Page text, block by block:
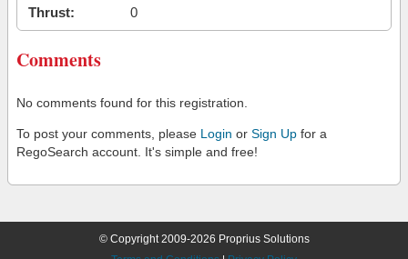
Thrust:
0
Comments
No comments found for this registration.
To post your comments, please Login or Sign Up for a
RegoSearch account. It's simple and free!
© Copyright 2009-2026 Proprius Solutions